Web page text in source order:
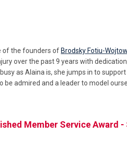
of the founders of Brodsky Fotiu-
over the past 9 years with
as Alaina is, she jumps in to
be admired and a leader to model
Member Service Award -